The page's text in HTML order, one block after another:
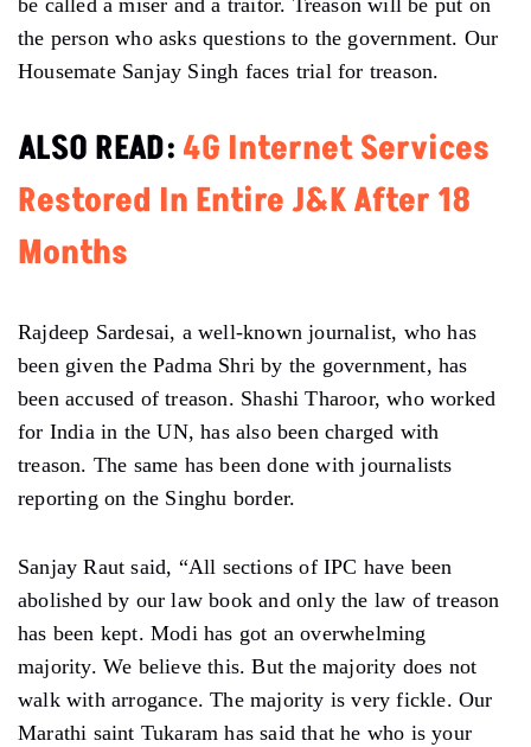
be called a miser and a traitor. Treason will be put on
the person who asks questions to the government. Our
Housemate Sanjay Singh faces trial for treason.
ALSO READ: 4G Internet Services
Restored In Entire J&K After 18
Months
Rajdeep Sardesai, a well-known journalist, who has
been given the Padma Shri by the government, has
been accused of treason. Shashi Tharoor, who worked
for India in the UN, has also been charged with
treason. The same has been done with journalists
reporting on the Singhu border.
Sanjay Raut said, “All sections of IPC have been
abolished by our law book and only the law of treason
has been kept. Modi has got an overwhelming
majority. We believe this. But the majority does not
walk with arrogance. The majority is very fickle. Our
Marathi saint Tukaram has said that he who is your